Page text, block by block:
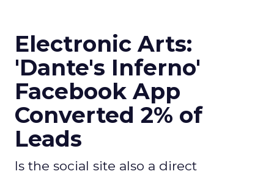
Electronic Arts:
'Dante's Inferno'
Facebook App
Converted 2% of
Leads
Is the social site also a direct